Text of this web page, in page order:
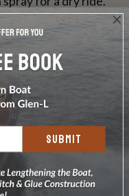
VOYAGE in
plywood, a double
while topsides
the sandwich
is specified, and
is used. Cabin
wood-frame
materials listing,
SUBMIT